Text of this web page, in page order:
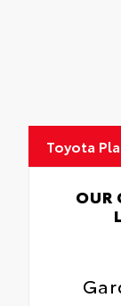
Toyota
OUR